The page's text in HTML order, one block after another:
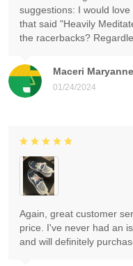
Maceri Maryanne
01/24/2024
suggestions: I would
that said "Heavily
the racerbacks?
Again, great customer
price. I've never had an
and will definitely